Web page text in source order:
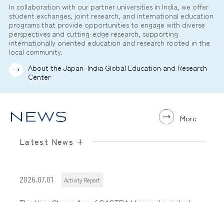
In collaboration with our partner universities in India, we offer
student exchanges, joint research, and international education
programs that provide opportunities to engage with diverse
perspectives and cutting-edge research, supporting
internationally oriented education and research rooted in the
local community.
About the Japan–India Global Education and Research
Center
More
Latest News +
2026.07.01 Activity Report